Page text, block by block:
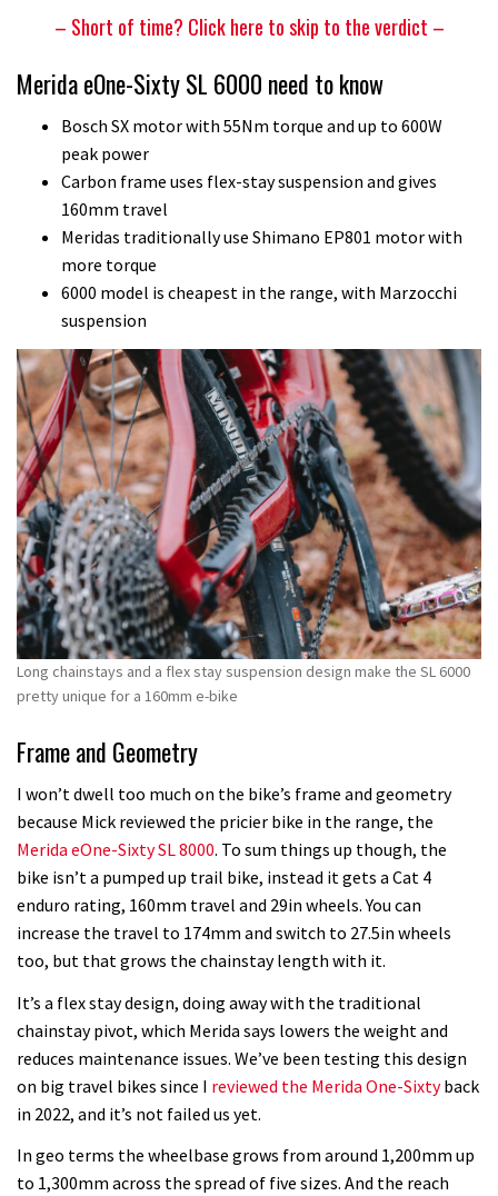
– Short of time? Click here to skip to the verdict –
Merida eOne-Sixty SL 6000 need to know
Bosch SX motor with 55Nm torque and up to 600W
peak power
Carbon frame uses flex-stay suspension and gives
160mm travel
Meridas traditionally use Shimano EP801 motor with
more torque
6000 model is cheapest in the range, with Marzocchi
suspension
Long chainstays and a flex stay suspension design make the SL 6000
pretty unique for a 160mm e-bike
Frame and Geometry
I won’t dwell too much on the bike’s frame and geometry
because Mick reviewed the pricier bike in the range, the
Merida eOne-Sixty SL 8000. To sum things up though, the
bike isn’t a pumped up trail bike, instead it gets a Cat 4
enduro rating, 160mm travel and 29in wheels. You can
increase the travel to 174mm and switch to 27.5in wheels
too, but that grows the chainstay length with it.
It’s a flex stay design, doing away with the traditional
chainstay pivot, which Merida says lowers the weight and
reduces maintenance issues. We’ve been testing this design
on big travel bikes since I reviewed the Merida One-Sixtyback
in 2022, and it’s not failed us yet.
In geo terms the wheelbase grows from around 1,200mm up
to 1,300mm across the spread of five sizes. And the reach